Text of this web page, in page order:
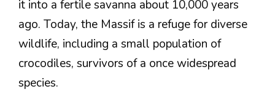
it into a fertile savanna about 10,000 years
ago. Today, the Massif is a refuge for diverse
wildlife, including a small population of
crocodiles, survivors of a once widespread
species.